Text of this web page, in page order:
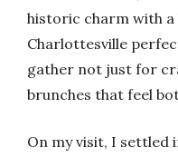
historic charm with
Charlottesville
gather not just for
brunches that feel
On my visit, I settled